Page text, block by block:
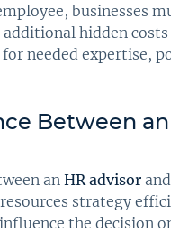
businesses
hidden
needed expertise,
Between
an HR advisor
strategy
the decision